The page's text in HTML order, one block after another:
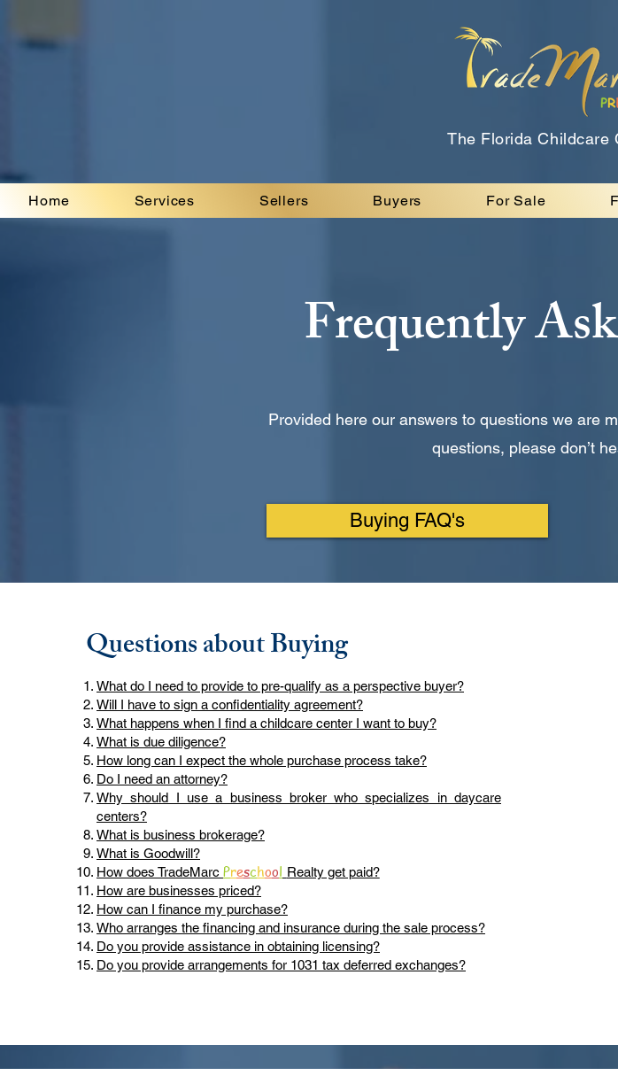
The Florida Childcare
Home Services Sellers Buyers For Sale
Frequently
Provided here our answers to questions we are
questions, please don’t
Buying FAQ's
Questions about Buying
What do I need to provide to pre-qualify as a perspective buyer?
Will I have to sign a confidentiality agreement?
What happens when I find a childcare center I want to buy?
What is due diligence?
How long can I expect the whole purchase process take?
Do I need an attorney?
Why should I use a business broker who specializes in daycare
centers?
What is business brokerage?
What is Goodwill?
How does TradeMarc Preschool Realty get paid?
How are businesses priced?
How can I finance my purchase?
Who arranges the financing and insurance during the sale process?
Do you provide assistance in obtaining licensing?
Do you provide arrangements for 1031 tax deferred exchanges?